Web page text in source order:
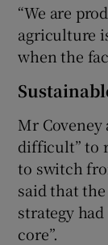
“We are
agriculture
when the
Mr
difficult” to
to switch
said that the
strategy
core”.